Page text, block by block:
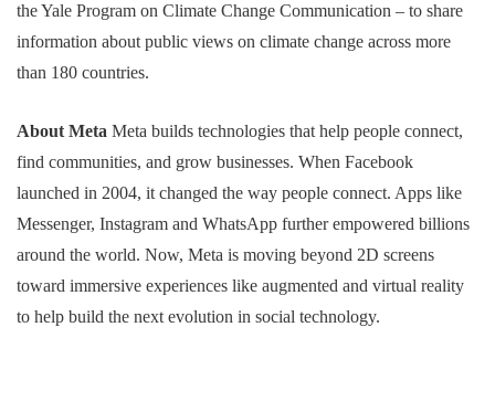
the Yale Program on Climate Change Communication – to share
information about public views on climate change across more
than 180 countries.
About Meta Meta builds technologies that help people connect,
find communities, and grow businesses. When Facebook
launched in 2004, it changed the way people connect. Apps like
Messenger, Instagram and WhatsApp further empowered billions
around the world. Now, Meta is moving beyond 2D screens
toward immersive experiences like augmented and virtual reality
to help build the next evolution in social technology.